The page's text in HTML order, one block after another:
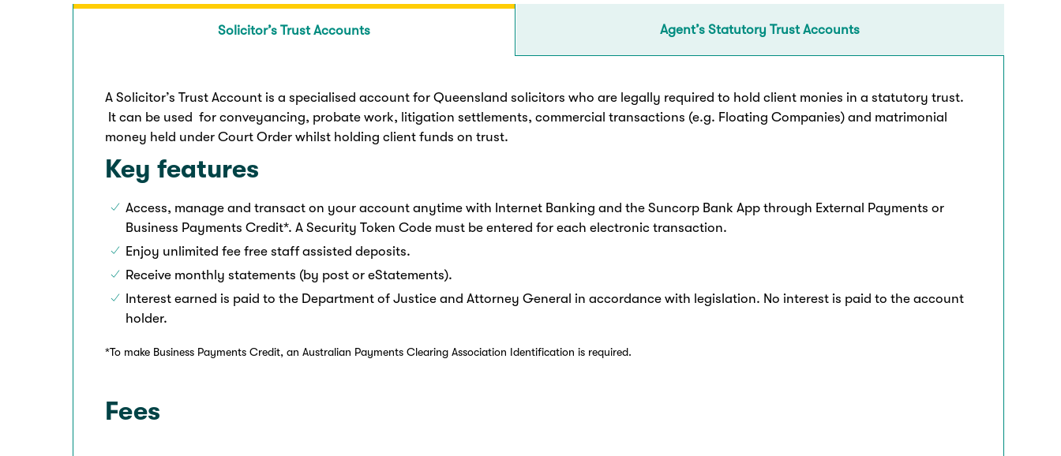
Solicitor’s Trust Accounts Agent’s Statutory Trust Accounts
A Solicitor’s Trust Account is a specialised account for Queensland solicitors who are legally required to hold client monies in a statutory trust.
It can be used for conveyancing, probate work, litigation settlements, commercial transactions (e.g. Floating Companies) and matrimonial
money held under Court Order whilst holding client funds on trust.
Key features
Access, manage and transact on your account anytime with Internet Banking and the Suncorp Bank App through External Payments or
Business Payments Credit*. A Security Token Code must be entered for each electronic transaction.
Enjoy unlimited fee free staff assisted deposits.
Receive monthly statements (by post or eStatements).
Interest earned is paid to the Department of Justice and Attorney General in accordance with legislation. No interest is paid to the account
holder.
*To make Business Payments Credit, an Australian Payments Clearing Association Identification is required.
Fees